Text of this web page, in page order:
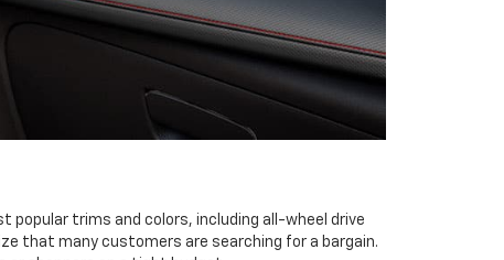
popular trims and colors, including all-wheel drive
that many customers are searching for a bargain.